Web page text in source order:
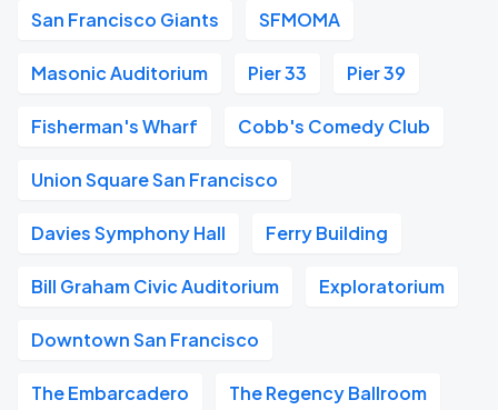
San Francisco Giants SFMOMA
Masonic Auditorium Pier 33 Pier 39
Fisherman's Wharf Cobb's Comedy Club
Union Square San Francisco
Davies Symphony Hall Ferry Building
Bill Graham Civic Auditorium Exploratorium
Downtown San Francisco
The Embarcadero The Regency Ballroom